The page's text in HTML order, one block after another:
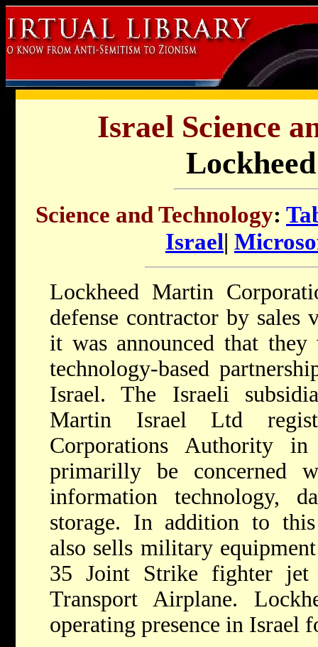
Israel Science
Science and Technology:
Israel|
Lockheed Martin
defense contractor by
it was announced that
technology-based
Israel. The Israeli
Martin Israel Ltd
Corporations Authority
primarilly be concerned
information technology,
storage. In addition to
also sells military
35 Joint Strike fighter
Transport Airplane.
operating presence in Israel